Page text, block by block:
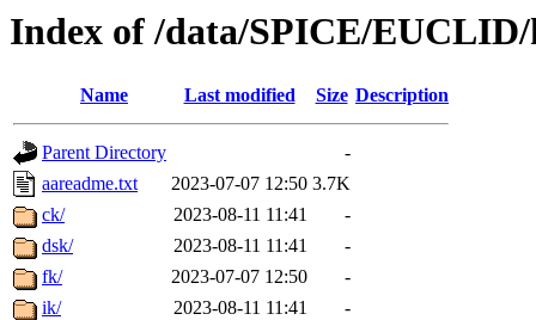
Index of /data/SPICE/
Name Last modified Size Description
Parent Directory
-
aareadme.txt
2023-07-07 12:50 3.7K
ck/
2023-08-11 11:41
-
dsk/
2023-08-11 11:41
-
fk/
2023-07-07 12:50
-
ik/
2023-08-11 11:41
-